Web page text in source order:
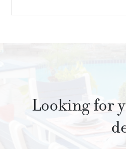
Looking for